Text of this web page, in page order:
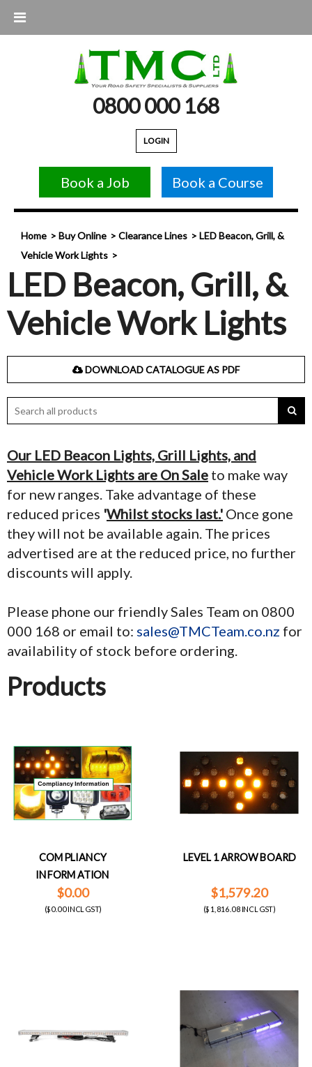
0800 000 168
LOGIN
Book a Job Book a Course
Home Buy Online Clearance Lines
LED Beacon, Grill, &
Vehicle Work Lights
LED Beacon, Grill, &
Vehicle Work Lights
DOWNLOAD CATALOGUE AS PDF
Our LED Beacon Lights, Grill Lights, and
Vehicle Work Lights are On Sale to make way
for new ranges. Take advantage of these
reduced prices 'Whilst stocks last.' Once gone
they will not be available again. The prices
advertised are at the reduced price, no further
discounts will apply.
Please phone our friendly Sales Team on 0800
000 168 or email to: sales@TMCTeam.co.nz for
availability of stock before ordering.
Products
COMPLIANCY
INFORMATION
$0.00
($0.00 INCL GST)
LEVEL 1 ARROW BOARD
$1,579.20
($1,816.08 INCL GST)